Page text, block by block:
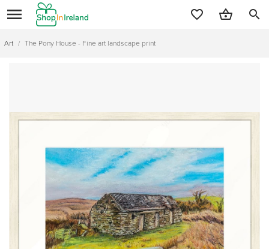
search
Art / The Pony House - Fine art landscape print